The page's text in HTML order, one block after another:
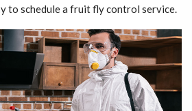
to schedule a fruit fly control service.